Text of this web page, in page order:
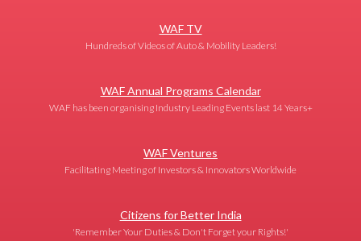
WAF TV
Hundreds of Videos of Auto & Mobility Leaders!
WAF Annual Programs Calendar
WAF has been organising Industry Leading Events last 14 Years+
WAF Ventures
Facilitating Meeting of Investors & Innovators Worldwide
Citizens for Better India
'Remember Your Duties & Don't Forget your Rights!'